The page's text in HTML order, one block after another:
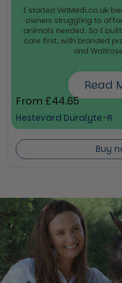
Regular price
From £44.65
Hestevard Duralyte-R
Buy
I started VetMedi.co.uk
owners struggling to
animals needed. So I
care first, with branded
and
Read